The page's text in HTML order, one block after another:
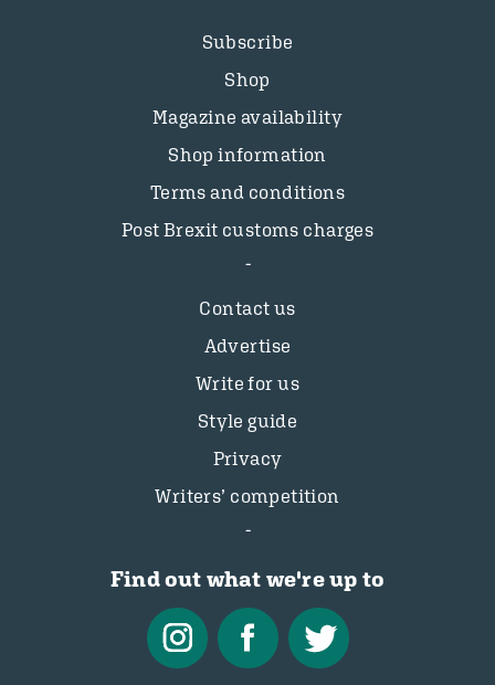
Subscribe
Shop
Magazine availability
Shop information
Terms and conditions
Post Brexit customs charges
Contact us
Advertise
Write for us
Style guide
Privacy
Writers’ competition
Find out what we're up to